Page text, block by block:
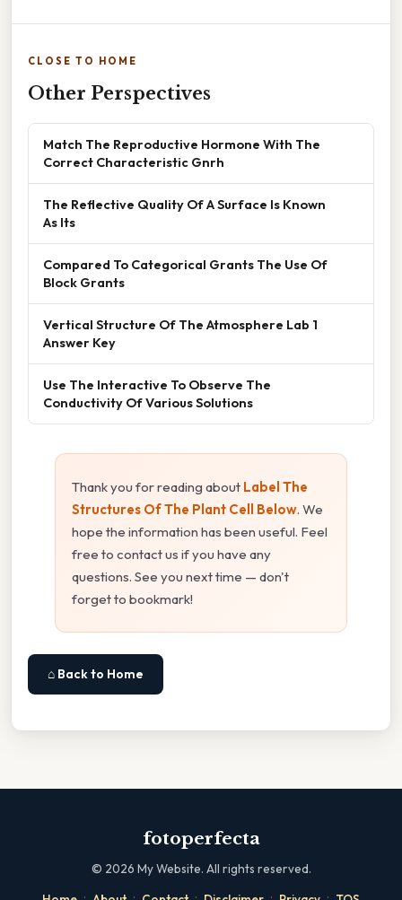
CLOSE TO HOME
Other Perspectives
Match The Reproductive Hormone With The
Correct Characteristic Gnrh
The Reflective Quality Of A Surface Is Known
As Its
Compared To Categorical Grants The Use Of
Block Grants
Vertical Structure Of The Atmosphere Lab 1
Answer Key
Use The Interactive To Observe The
Conductivity Of Various Solutions
Thank you for reading about Label The
Structures Of The Plant Cell Below. We
hope the information has been useful. Feel
free to contact us if you have any
questions. See you next time — don't
forget to bookmark!
⌂ Back to Home
fotoperfecta
© 2026 My Website. All rights reserved.